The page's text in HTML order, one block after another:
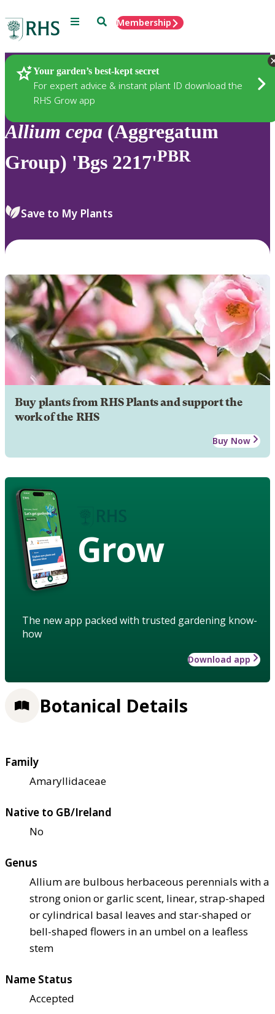
Menu SearchMembership
Your garden’s best-kept secret
For expert advice & instant plant ID download the
RHS Grow app
Plants
Allium cepa (Aggregatum
Group) 'Bgs 2217'PBR
Save to My Plants
Buy plants from RHS Plants and support the
work of the RHS
Buy Now
Grow
The new app packed with trusted gardening know-
how
Download app
Botanical Details
Family
Amaryllidaceae
Native to GB/Ireland
No
Genus
Allium are bulbous herbaceous perennials with a
strong onion or garlic scent, linear, strap-shaped
or cylindrical basal leaves and star-shaped or
bell-shaped flowers in an umbel on a leafless
stem
Name Status
Accepted